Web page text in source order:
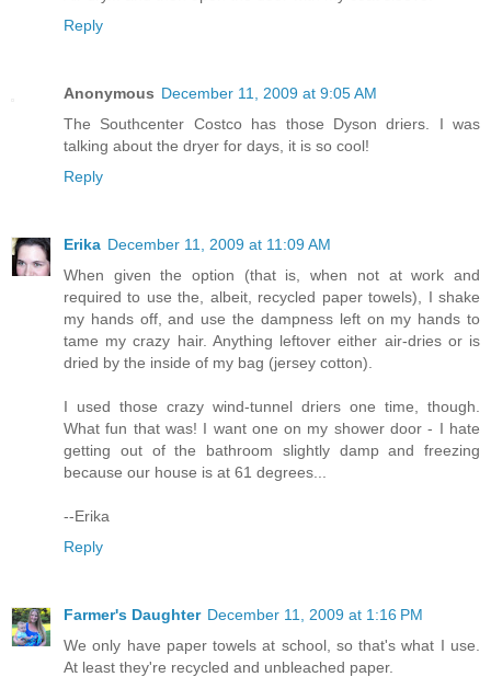
Reply
Anonymous December 11, 2009 at 9:05 AM
The Southcenter Costco has those Dyson driers. I was
talking about the dryer for days, it is so cool!
Reply
Erika December 11, 2009 at 11:09 AM
When given the option (that is, when not at work and
required to use the, albeit, recycled paper towels), I shake
my hands off, and use the dampness left on my hands to
tame my crazy hair. Anything leftover either air-dries or is
dried by the inside of my bag (jersey cotton).
I used those crazy wind-tunnel driers one time, though.
What fun that was! I want one on my shower door - I hate
getting out of the bathroom slightly damp and freezing
because our house is at 61 degrees...
--Erika
Reply
Farmer's Daughter December 11, 2009 at 1:16 PM
We only have paper towels at school, so that's what I use.
At least they're recycled and unbleached paper.